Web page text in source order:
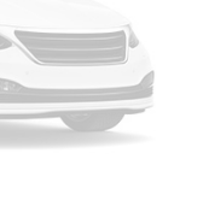
controls